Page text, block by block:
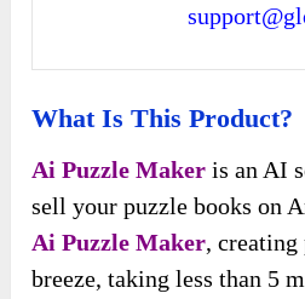
What Is This Product?
Ai Puzzle Makeris an AI
sell your puzzle books on
Ai Puzzle Maker, creating
breeze, taking less than 5